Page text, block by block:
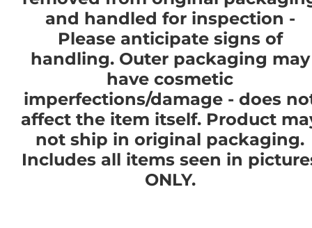
and handled for inspection -
Please anticipate signs of
handling. Outer packaging may
have cosmetic
imperfections/damage - does
affect the item itself. Product
not ship in original packaging.
Includes all items seen in
ONLY.